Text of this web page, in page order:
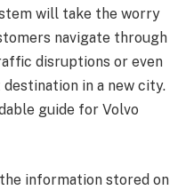
will take the worry
navigate through
disruptions or even
in a new city.
guide for Volvo
information stored on